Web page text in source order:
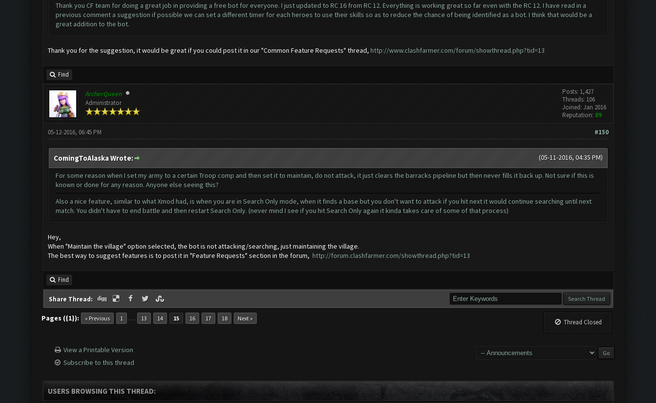
Thank you CF team for doing a great job in providing a free bot for everyone. I just updated to RC 16 from RC 12. Everything is working great so far even with the RC 12. I have read in a
previous comment a suggestion if possible we can set a different timer for each heroes to use their skills so as to reduce the chance of being identified as a bot. I think that would be a
great addition to the bot.
Thank you for the suggestion, it would be great if you could post it in our "Common Feature Requests" thread, http://www.clashfarmer.com/forum/showthread.php?tid=13
Find
ArcherQueen
Administrator
Posts: 1,427
Threads: 106
Joined: Jan 2016
Reputation: 89
#150
05-12-2016, 06:45 PM
(05-11-2016, 04:35 PM)
ComingToAlaska Wrote:
For some reason when I set my army to a certain Troop comp and then set it to maintain, do not attack, it just clears the barracks pipeline but then never fills it back up. Not sure if this is
known or done for any reason. Anyone else seeing this?
Also a nice feature, similar to what Xmod had, is when you are in Search Only mode, when it finds a base but you don't want to attack if you hit next it would continue searching until next
match. You didn't have to end battle and then restart Search Only. (never mind I see if you hit Search Only again it kinda takes care of some of that process)
Hey,
When "Maintain the village" option selected, the bot is not attacking/searching, just maintaining the village.
The best way to suggest features is to post it in "Feature Requests" section in the forum, http://forum.clashfarmer.com/showthread.php?tid=13
Find
Share Thread:
Pages ({1}): « Previous 1 … 13 14 15 16 17 18 Next » Thread Closed
View a Printable Version
Subscribe to this thread
USERS BROWSING THIS THREAD: